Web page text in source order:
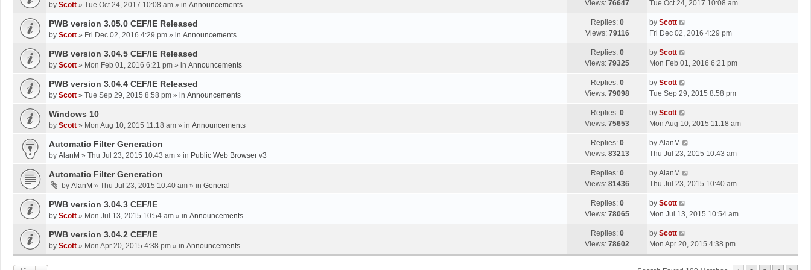
p
s
t
by Scott » Tue Oct 24, 2017 10:08 am » in Announcements Views: 76647
a
t
p
s
t
Tue Oct 24, 2017 10:08 am
PWB version 3.05.0 CEF/IE Released
by Scott » Fri Dec 02, 2016 4:29 pm » in Announcements
Replies: 0
Views: 79116
L
a
t
p
s
by Scott
Fri Dec 02, 2016 4:29 pm
PWB version 3.04.5 CEF/IE Released
by Scott » Mon Feb 01, 2016 6:21 pm » in Announcements
Replies: 0
Views: 79325
L
a
t
p
s
t
by Scott
Mon Feb 01, 2016 6:21 pm
PWB version 3.04.4 CEF/IE Released
by Scott » Tue Sep 29, 2015 8:58 pm » in Announcements
Replies: 0
Views: 79098
L
a
t
p
s
by Scott
Tue Sep 29, 2015 8:58 pm
Windows 10
by Scott » Mon Aug 10, 2015 11:18 am » in Announcements
Replies: 0
Views: 75653
L
a
t
p
s
by Scott
Mon Aug 10, 2015 11:18 am
Automatic Filter Generation
by AlanM » Thu Jul 23, 2015 10:43 am » in Public Web Browser v3
Replies: 0
Views: 83213
L
a
t
p
s
t
by AlanM
Thu Jul 23, 2015 10:43 am
Automatic Filter Generation
by AlanM » Thu Jul 23, 2015 10:40 am » in General
Replies: 0
Views: 81436
L
a
t
p
s
t
by AlanM
Thu Jul 23, 2015 10:40 am
PWB version 3.04.3 CEF/IE
by Scott » Mon Jul 13, 2015 10:54 am » in Announcements
Replies: 0
Views: 78065
L
a
t
p
o
s
by Scott
Mon Jul 13, 2015 10:54 am
PWB version 3.04.2 CEF/IE
by Scott » Mon Apr 20, 2015 4:38 pm » in Announcements
Replies: 0
Views: 78602
L
a
s
by Scott
Mon Apr 20, 2015 4:38 pm